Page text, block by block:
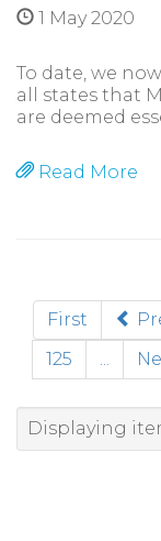
1 May 2020
To date, we
all states that
are deemed
Read More
First
125
...
Displaying